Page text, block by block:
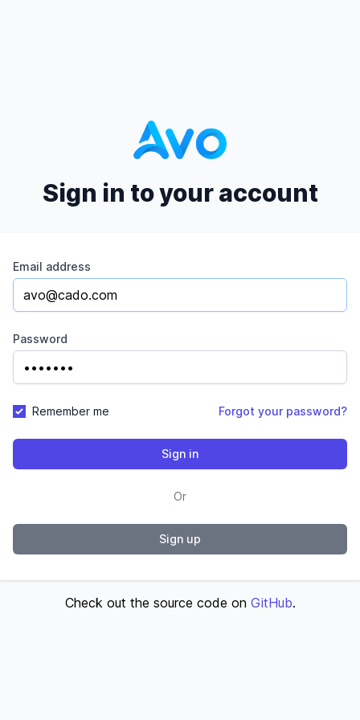
Sign in to your account
Email address
Password
Remember me Forgot your password?
Sign in
Or
Sign up
Check out the source code on GitHub.